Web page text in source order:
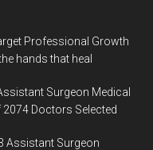
Professional Growth
hands that heal
Surgeon Medical
Doctors Selected
Assistant Surgeon